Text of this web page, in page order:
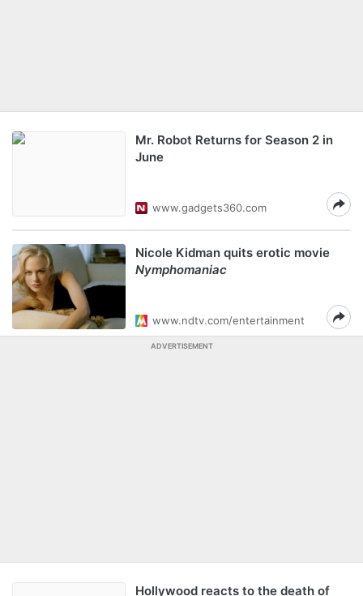
Mr. Robot Returns for Season 2 in
June
www.gadgets360.com
Nicole Kidman quits erotic movie
Nymphomaniac
www.ndtv.com/entertainment
ADVERTISEMENT
Hollywood reacts to the death of